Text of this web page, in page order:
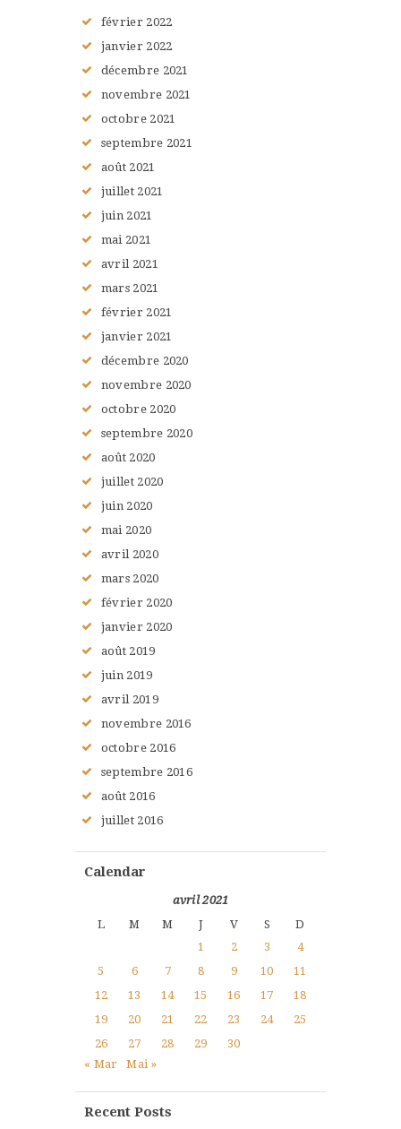
février 2022
janvier 2022
décembre 2021
novembre 2021
octobre 2021
septembre 2021
août 2021
juillet 2021
juin 2021
mai 2021
avril 2021
mars 2021
février 2021
janvier 2021
décembre 2020
novembre 2020
octobre 2020
septembre 2020
août 2020
juillet 2020
juin 2020
mai 2020
avril 2020
mars 2020
février 2020
janvier 2020
août 2019
juin 2019
avril 2019
novembre 2016
octobre 2016
septembre 2016
août 2016
juillet 2016
Calendar
avril 2021
L
M M J V S
D
1
2 3
4
5
6 7 8 9 10
11
12
13 14 15 16 17
18
19
20 21 22 23 24
25
26
27 28 29
30
« Mar
Mai »
Recent Posts